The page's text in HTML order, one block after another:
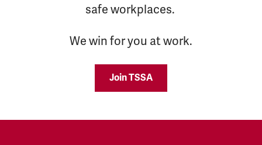
safe workplaces.
We win for you at work.
Join TSSA